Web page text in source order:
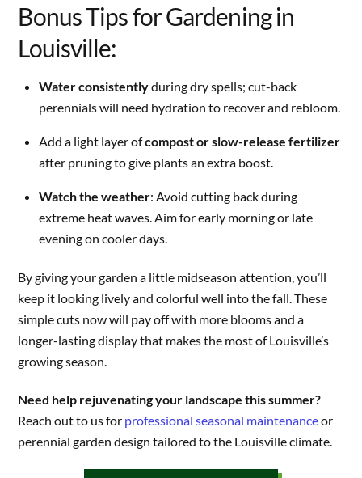
Bonus Tips for Gardening in
Louisville:
Water consistentlyduring dry spells; cut-back
perennials will need hydration to recover and rebloom.
Add a light layer ofcompost or slow-release fertilizer
after pruning to give plants an extra boost.
Watch the weather: Avoid cutting back during
extreme heat waves. Aim for early morning or late
evening on cooler days.
By giving your garden a little midseason attention, you’ll
keep it looking lively and colorful well into the fall. These
simple cuts now will pay off with more blooms and a
longer-lasting display that makes the most of Louisville’s
growing season.
Need help rejuvenating your landscape this summer?
Reach out to us for professional seasonal maintenanceor
perennial garden design tailored to the Louisville climate.